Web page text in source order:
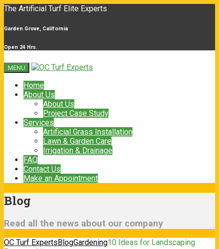
The Artificial Turf Elite Experts
Garden Grove, California
Open 24 Hrs.
MENU
Home
About Us
About Us
Project Case Study
Services
Artificial Grass Installation
Lawn & Garden Care
Irrigation & Drainage
FAQ
Contact Us
Make an Appointment
Blog
Read all the news about our company
OC Turf Experts BlogGardening10 Ideas for Landscaping